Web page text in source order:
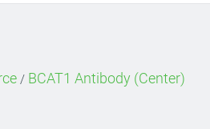
/ BCAT1 Antibody (Center)